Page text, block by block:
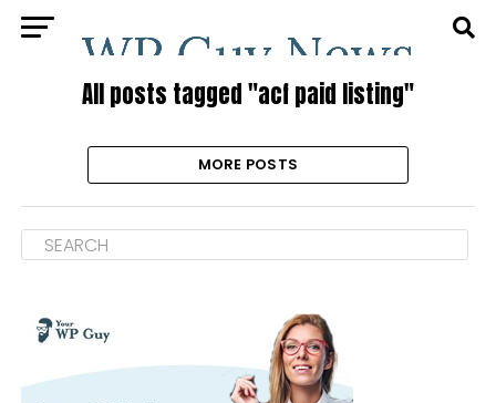
All posts tagged "acf paid listing"
MORE POSTS